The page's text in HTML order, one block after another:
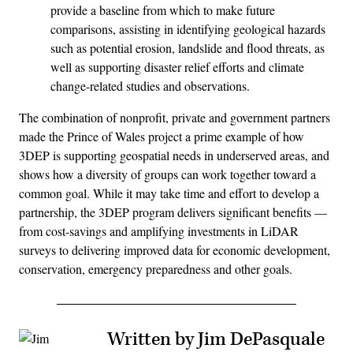
provide a baseline from which to make future
comparisons, assisting in identifying geological hazards
such as potential erosion, landslide and flood threats, as
well as supporting disaster relief efforts and climate
change-related studies and observations.
The combination of nonprofit, private and government partners
made the Prince of Wales project a prime example of how
3DEP is supporting geospatial needs in underserved areas, and
shows how a diversity of groups can work together toward a
common goal. While it may take time and effort to develop a
partnership, the 3DEP program delivers significant benefits —
from cost-savings and amplifying investments in LiDAR
surveys to delivering improved data for economic development,
conservation, emergency preparedness and other goals.
Written by Jim DePasquale